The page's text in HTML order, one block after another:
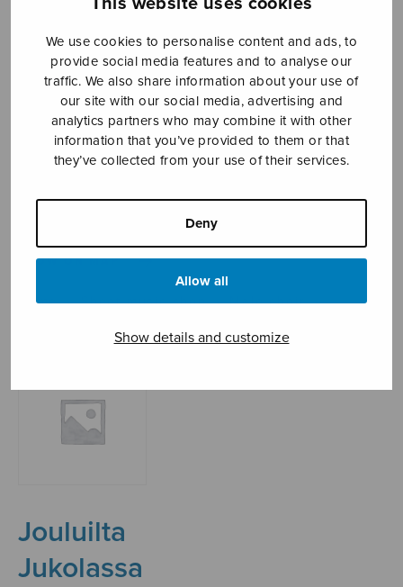
We use cookies to personalise content and ads, to
provide social media features and to analyse our
traffic. We also share information about your use of
our site with our social media, advertising and
analytics partners who may combine it with other
information that you’ve provided to them or that
they’ve collected from your use of their services.
Deny
Allow all
Show details and customize
Sheet music shop
Open Monday to Friday 10-16 or by appointment.
sales@sulasol.fi
Tallberginkatu 1 B
SHOW ON MAP
Home › Sheet music shop › Male choir ›
Jouluilta
Jukolassa